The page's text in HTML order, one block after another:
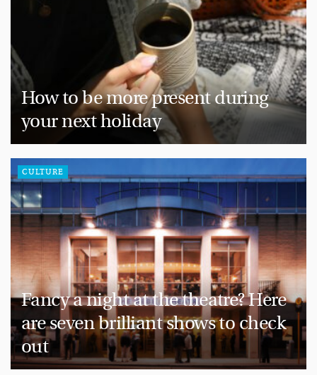
How to be more present during
your next holiday
CULTURE
Fancy a night at the theatre? Here
are seven brilliant shows to check
out